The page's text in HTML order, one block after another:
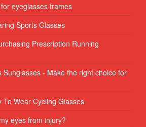
eyeglasses frames
Sports Glasses
Prescription Running
Sunglasses - Make the right choice for
To Wear Cycling Glasses
eyes from injury?